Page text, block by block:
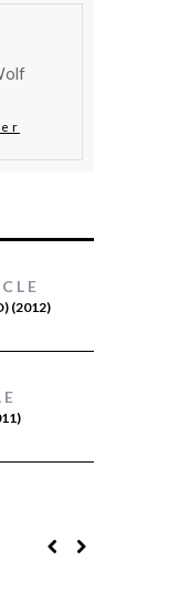
(2012)